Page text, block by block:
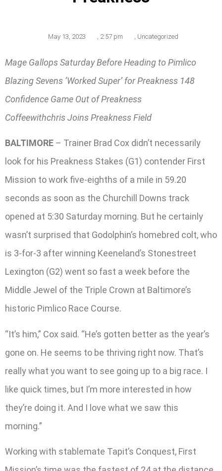
May 13, 2023 , 2:57 pm , Uncategorized
Mage Gallops Saturday Before Heading to Pimlico
Blazing Sevens ‘Worked Super’ for Preakness 148
Confidence Game Out of Preakness
Coffeewithchris Joins Preakness Field
BALTIMORE – Trainer Brad Cox didn’t necessarily
look for his Preakness Stakes (G1) contender First
Mission to work five-eighths of a mile in 59.20
seconds as soon as the Churchill Downs track
opened at 5:30 Saturday morning. But he certainly
wasn’t surprised that Godolphin’s homebred colt, who
is 3-for-3 after winning Keeneland’s Stonestreet
Lexington (G2) went so fast a week before the
Middle Jewel of the Triple Crown at Baltimore’s
historic Pimlico Race Course.
“It’s him,” Cox said. “He’s gotten better as the year’s
gone on. He seems to be thriving right now. That’s
really what you want to see going up to a big race. I
like quick times, but I’m more interested in how
they’re doing it. And I love what we saw this
morning.”
Working with stablemate Tapit’s Conquest, First